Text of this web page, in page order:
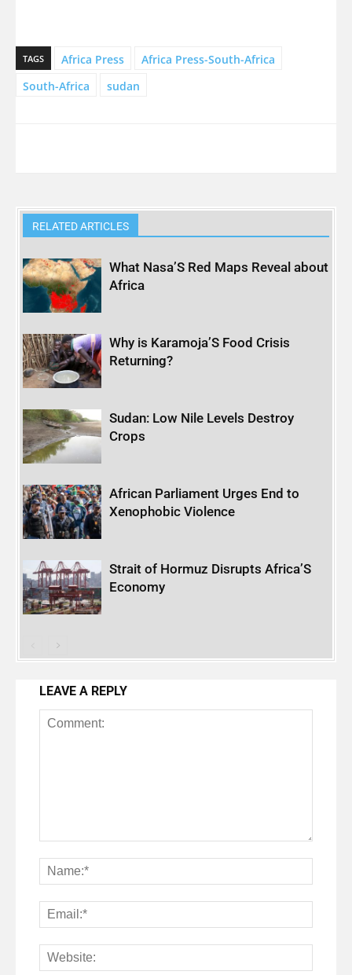
TAGS Africa Press
Africa Press-South-Africa
South-Africa
sudan
RELATED ARTICLES
What Nasa’S Red Maps Reveal about
Africa
Why is Karamoja’S Food Crisis
Returning?
Sudan: Low Nile Levels Destroy
Crops
African Parliament Urges End to
Xenophobic Violence
Strait of Hormuz Disrupts Africa’S
Economy
LEAVE A REPLY